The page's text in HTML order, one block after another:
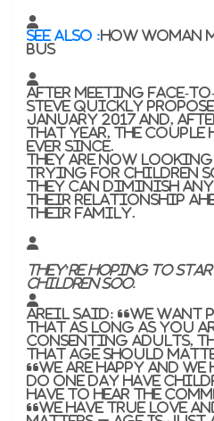
SEE ALSO :How woman
bus
After meeting face-to-
Steve quickly
January 2017 and,
that year, the couple
ever since.
They are now
trying for children
they can diminish
their relationship
their family.
They’re hoping to
children soo.
Areil said: “We want
that as long as you
consenting adults,
that age should
“We are happy and
do one day have
have to hear the
“We have true love